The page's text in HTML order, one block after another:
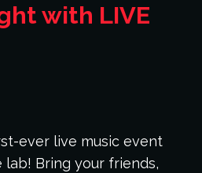
with LIVE
ever live music event
lab! Bring your friends,